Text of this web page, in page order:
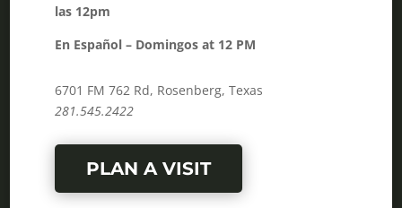
las 12pm
En Español – Domingos at 12 PM
6701 FM 762 Rd, Rosenberg, Texas
281.545.2422
PLAN A VISIT